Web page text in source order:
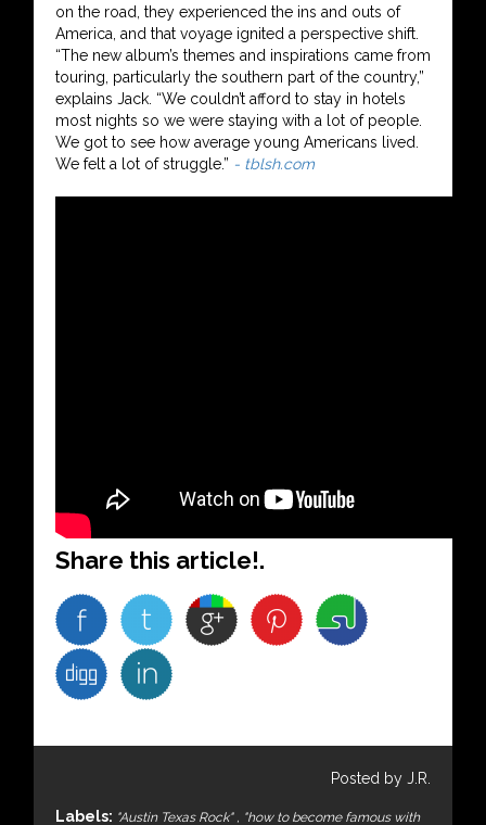
on the road, they experienced the ins and outs of
America, and that voyage ignited a perspective shift.
“The new album’s themes and inspirations came from
touring, particularly the southern part of the country,”
explains Jack. “We couldn’t afford to stay in hotels
most nights so we were staying with a lot of people.
We got to see how average young Americans lived.
We felt a lot of struggle.” - tblsh.com
Share this article!.
Posted by J.R.
Labels: "Austin Texas Rock" , "how to become famous with